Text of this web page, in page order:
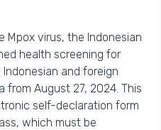
Mpox virus, the Indonesian
health screening for
and foreign
from August 27, 2024. This
self-declaration form
which must be